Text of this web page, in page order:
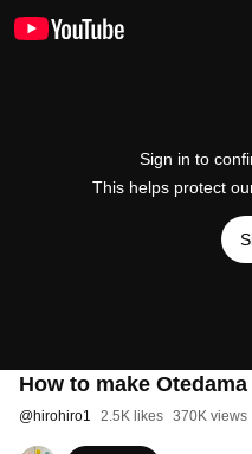
Sign in to
This helps protect
How to make
@hirohiro1 2.5K likes 370K views